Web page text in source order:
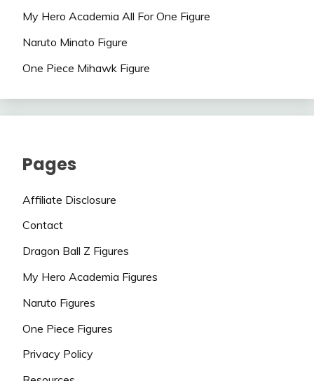
My Hero Academia All For One Figure
Naruto Minato Figure
One Piece Mihawk Figure
Pages
Affiliate Disclosure
Contact
Dragon Ball Z Figures
My Hero Academia Figures
Naruto Figures
One Piece Figures
Privacy Policy